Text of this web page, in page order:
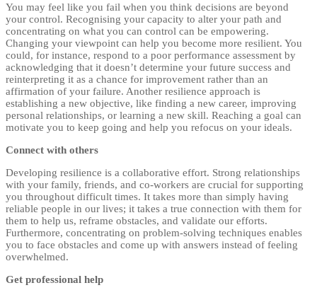
You may feel like you fail when you think decisions are beyond
your control. Recognising your capacity to alter your path and
concentrating on what you can control can be empowering.
Changing your viewpoint can help you become more resilient. You
could, for instance, respond to a poor performance assessment by
acknowledging that it doesn’t determine your future success and
reinterpreting it as a chance for improvement rather than an
affirmation of your failure. Another resilience approach is
establishing a new objective, like finding a new career, improving
personal relationships, or learning a new skill. Reaching a goal can
motivate you to keep going and help you refocus on your ideals.
Connect with others
Developing resilience is a collaborative effort. Strong relationships
with your family, friends, and co-workers are crucial for supporting
you throughout difficult times. It takes more than simply having
reliable people in our lives; it takes a true connection with them for
them to help us, reframe obstacles, and validate our efforts.
Furthermore, concentrating on problem-solving techniques enables
you to face obstacles and come up with answers instead of feeling
overwhelmed.
Get professional help